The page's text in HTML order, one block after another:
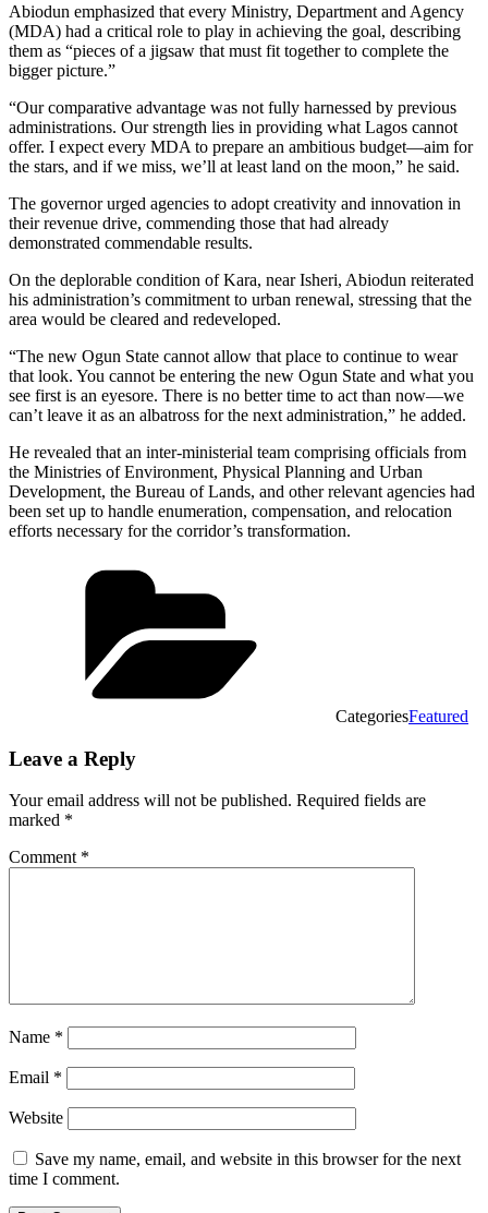
Abiodun emphasized that every Ministry, Department and Agency
(MDA) had a critical role to play in achieving the goal, describing
them as “pieces of a jigsaw that must fit together to complete the
bigger picture.”
“Our comparative advantage was not fully harnessed by previous
administrations. Our strength lies in providing what Lagos cannot
offer. I expect every MDA to prepare an ambitious budget—aim for
the stars, and if we miss, we’ll at least land on the moon,” he said.
The governor urged agencies to adopt creativity and innovation in
their revenue drive, commending those that had already
demonstrated commendable results.
On the deplorable condition of Kara, near Isheri, Abiodun reiterated
his administration’s commitment to urban renewal, stressing that the
area would be cleared and redeveloped.
“The new Ogun State cannot allow that place to continue to wear
that look. You cannot be entering the new Ogun State and what you
see first is an eyesore. There is no better time to act than now—we
can’t leave it as an albatross for the next administration,” he added.
He revealed that an inter-ministerial team comprising officials from
the Ministries of Environment, Physical Planning and Urban
Development, the Bureau of Lands, and other relevant agencies had
been set up to handle enumeration, compensation, and relocation
efforts necessary for the corridor’s transformation.
CategoriesFeatured
Leave a Reply
Your email address will not be published. Required fields are
marked *
Comment *
Name *
Email *
Website
Save my name, email, and website in this browser for the next
time I comment.